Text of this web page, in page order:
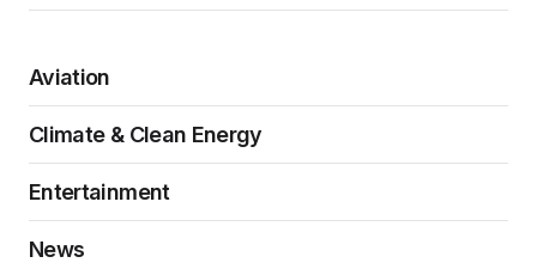
Aviation
Climate & Clean Energy
Entertainment
News